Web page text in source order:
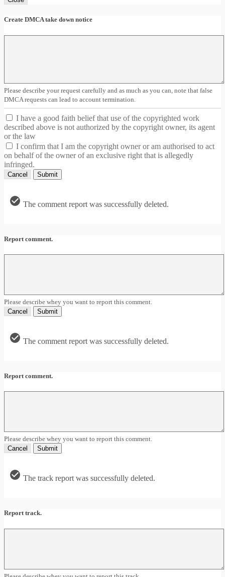
Create DMCA take down notice
Please describe your request carefully and as much as you can, note that false
DMCA requests can lead to account termination.
I have a good faith belief that use of the copyrighted work
described above is not authorized by the copyright owner, its agent
or the law
I confirm that I am the copyright owner or am authorised to act
on behalf of the owner of an exclusive right that is allegedly
infringed.
Cancel Submit
The comment report was successfully deleted.
Report comment.
Please describe whey you want to report this comment.
Cancel
Submit
The comment report was successfully deleted.
Report comment.
Please describe whey you want to report this comment.
Cancel
Submit
The track report was successfully deleted.
Report track.